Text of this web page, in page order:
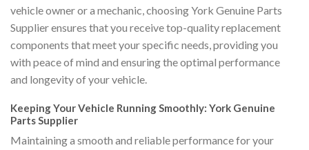
vehicle owner or a mechanic, choosing York Genuine Parts
Supplier ensures that you receive top-quality replacement
components that meet your specific needs, providing you
with peace of mind and ensuring the optimal performance
and longevity of your vehicle.
Keeping Your Vehicle Running Smoothly: York Genuine
Parts Supplier
Maintaining a smooth and reliable performance for your